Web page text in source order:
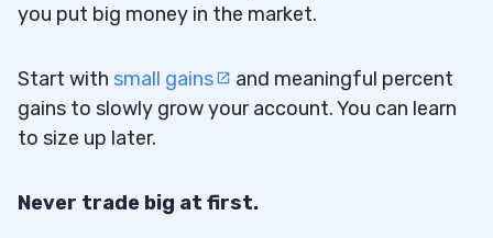
you put big money in the market.
Start with small gains
and meaningful percent
gains to slowly grow your account. You can learn
to size up later.
Never trade big at first.